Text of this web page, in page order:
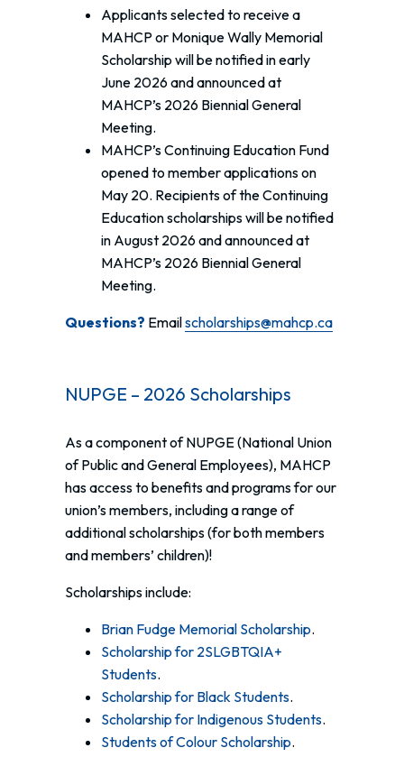
Applicants selected to receive a
MAHCP or Monique Wally Memorial
Scholarship will be notified in early
June 2026 and announced at
MAHCP’s 2026 Biennial General
Meeting.
MAHCP’s Continuing Education Fund
opened to member applications on
May 20. Recipients of the Continuing
Education scholarships will be notified
in August 2026 and announced at
MAHCP’s 2026 Biennial General
Meeting.
Questions? Emailscholarships@mahcp.ca
NUPGE – 2026 Scholarships
As a component of NUPGE (National Union
of Public and General Employees), MAHCP
has access to benefits and programs for our
union’s members, including a range of
additional scholarships (for both members
and members’ children)!
Scholarships include:
Brian Fudge Memorial Scholarship.
Scholarship for 2SLGBTQIA+
Students.
Scholarship for Black Students.
Scholarship for Indigenous Students.
Students of Colour Scholarship.